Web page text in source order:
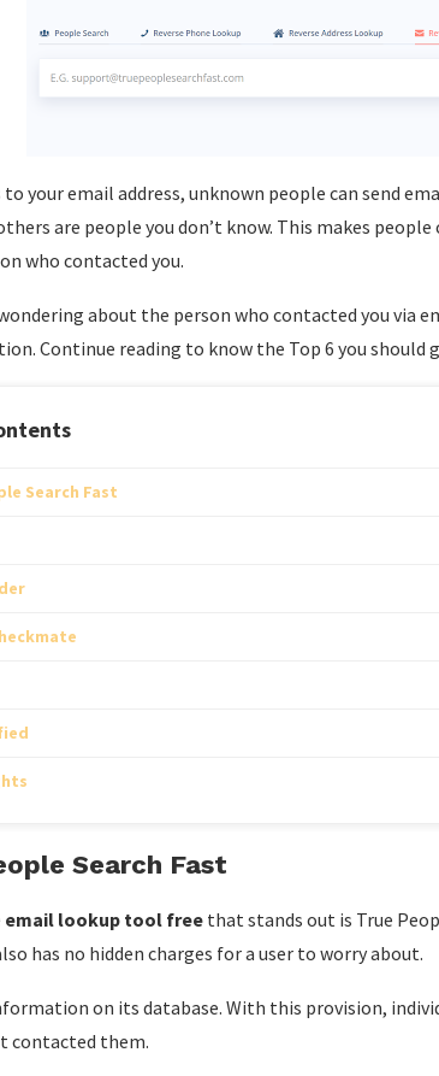
to your email address, unknown people can send
are people you don’t know. This makes people
who contacted you.
about the person who contacted you via
Continue reading to know the Top 6 you should
Search Fast
Search Fast
email lookup tool free that stands out is True
has no hidden charges for a user to worry about.
on its database. With this provision,
contacted them.